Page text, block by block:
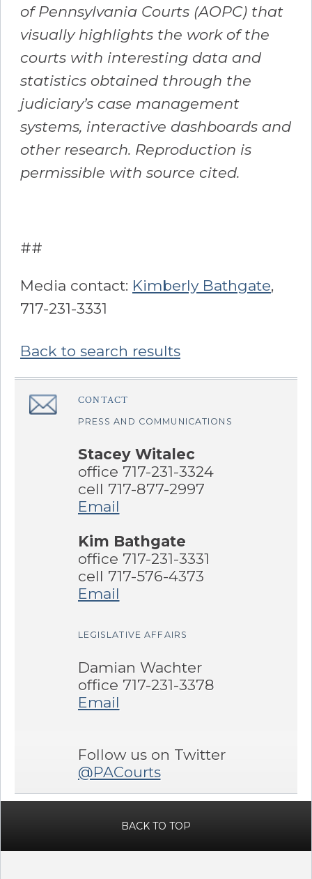
of Pennsylvania Courts (AOPC) that
visually highlights the work of the
courts with interesting data and
statistics obtained through the
judiciary’s case management
systems, interactive dashboards and
other research. Reproduction is
permissible with source cited.
##
Media contact: Kimberly Bathgate,
717-231-3331
Back to search results
Sidebar
â€Œ CONTACT
PRESS AND COMMUNICATIONS
Stacey Witalec
office 717-231-3324
cell 717-877-2997
Email
Kim Bathgate
office 717-231-3331
cell 717-576-4373
Email
LEGISLATIVE AFFAIRS
Damian Wachter
office 717-231-3378
Email
Follow us on Twitter
@PACourts
BACK TO TOP